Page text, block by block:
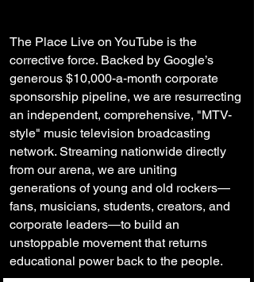
The Place Live on YouTube is the
corrective force. Backed by Google’s
generous $10,000-a-month corporate
sponsorship pipeline, we are resurrecting
an independent, comprehensive, "MTV-
style" music television broadcasting
network. Streaming nationwide directly
from our arena, we are uniting
generations of young and old rockers—
fans, musicians, students, creators, and
corporate leaders—to build an
unstoppable movement that returns
educational power back to the people.